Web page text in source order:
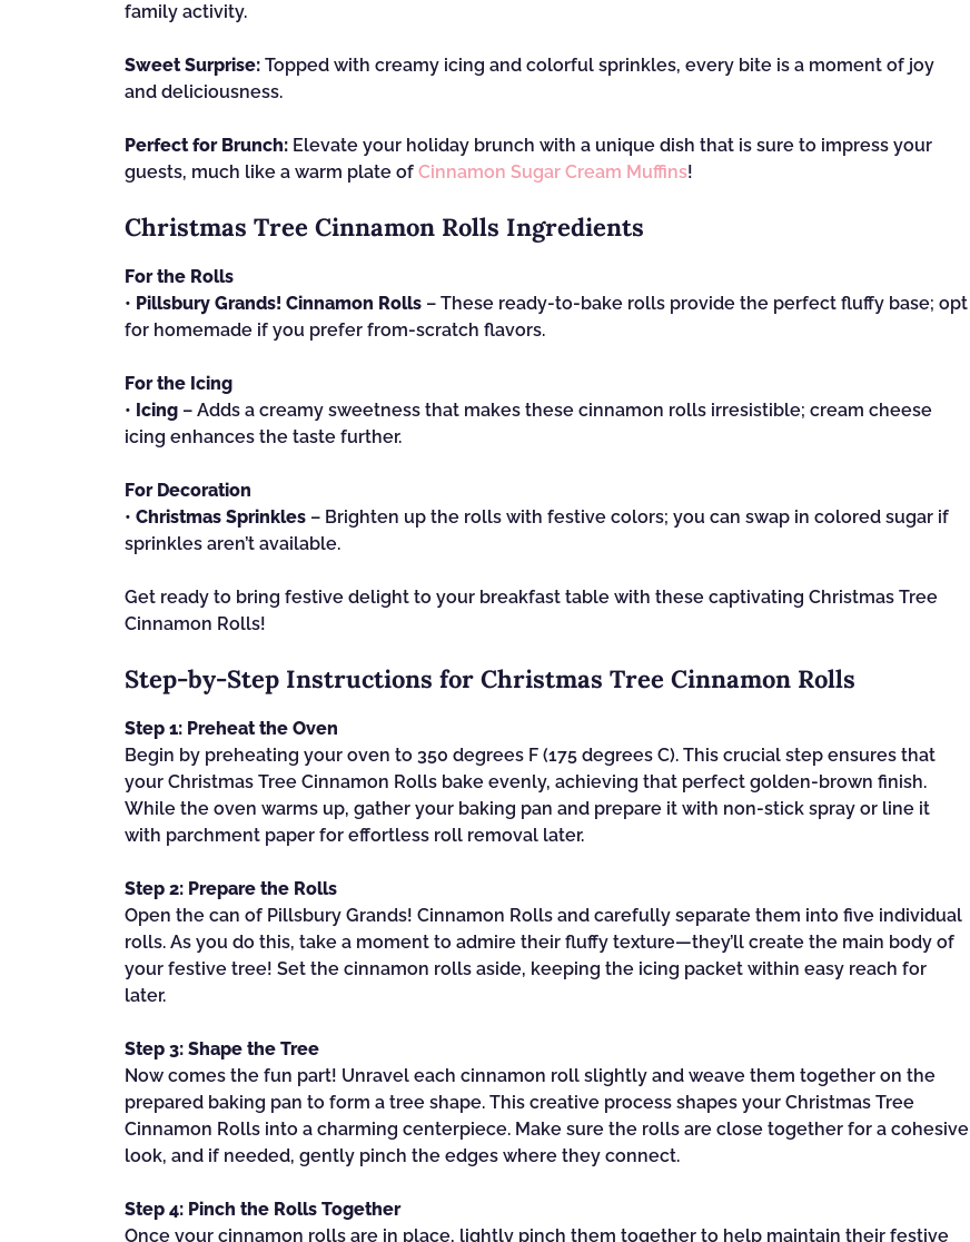
family activity.
Sweet Surprise: Topped with creamy icing and colorful sprinkles, every bite is a moment of joy
and deliciousness.
Perfect for Brunch: Elevate your holiday brunch with a unique dish that is sure to impress your
guests, much like a warm plate of Cinnamon Sugar Cream Muffins!
Christmas Tree Cinnamon Rolls Ingredients
For the Rolls
• Pillsbury Grands! Cinnamon Rolls – These ready-to-bake rolls provide the perfect fluffy base; opt
for homemade if you prefer from-scratch flavors.
For the Icing
• Icing – Adds a creamy sweetness that makes these cinnamon rolls irresistible; cream cheese
icing enhances the taste further.
For Decoration
• Christmas Sprinkles – Brighten up the rolls with festive colors; you can swap in colored sugar if
sprinkles aren’t available.
Get ready to bring festive delight to your breakfast table with these captivating Christmas Tree
Cinnamon Rolls!
Step‑by‑Step Instructions for Christmas Tree Cinnamon Rolls
Step 1: Preheat the Oven
Begin by preheating your oven to 350 degrees F (175 degrees C). This crucial step ensures that
your Christmas Tree Cinnamon Rolls bake evenly, achieving that perfect golden-brown finish.
While the oven warms up, gather your baking pan and prepare it with non-stick spray or line it
with parchment paper for effortless roll removal later.
Step 2: Prepare the Rolls
Open the can of Pillsbury Grands! Cinnamon Rolls and carefully separate them into five individual
rolls. As you do this, take a moment to admire their fluffy texture—they’ll create the main body of
your festive tree! Set the cinnamon rolls aside, keeping the icing packet within easy reach for
later.
Step 3: Shape the Tree
Now comes the fun part! Unravel each cinnamon roll slightly and weave them together on the
prepared baking pan to form a tree shape. This creative process shapes your Christmas Tree
Cinnamon Rolls into a charming centerpiece. Make sure the rolls are close together for a cohesive
look, and if needed, gently pinch the edges where they connect.
Step 4: Pinch the Rolls Together
Once your cinnamon rolls are in place, lightly pinch them together to help maintain their festive